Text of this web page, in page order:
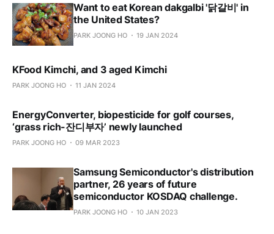
Want to eat Korean dakgalbi '닭갈비' in
the United States?
PARK JOONG HO 19 JAN 2024
KFood Kimchi, and 3 aged Kimchi
PARK JOONG HO 11 JAN 2024
EnergyConverter, biopesticide for golf courses,
‘grass rich-잔디부자’ newly launched
PARK JOONG HO 09 MAR 2023
Samsung Semiconductor's distribution
partner, 26 years of future
semiconductor KOSDAQ challenge.
PARK JOONG HO 10 JAN 2023